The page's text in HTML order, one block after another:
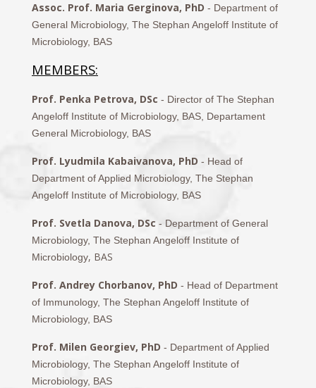
Assoc. Prof. Maria Gerginova, PhD - Department of
General Microbiology, The Stephan Angeloff Institute of
Microbiology, BAS
MEMBERS:
Prof. Penka Petrova, DSc - Director of The Stephan
Angeloff Institute of Microbiology, BAS, Departament
General Microbiology, BAS
Prof. Lyudmila Kabaivanova, PhD - Head of
Department of Applied Microbiology, The Stephan
Angeloff Institute of Microbiology, BAS
Prof. Svetla Danova, DSc - Department of General
Microbiology, The Stephan Angeloff Institute of
Microbiology, BAS
Prof. Andrey Chorbanov, PhD - Head of Department
of Immunology, The Stephan Angeloff Institute of
Microbiology, BAS
Prof. Milen Georgiev, PhD - Department of Applied
Microbiology, The Stephan Angeloff Institute of
Microbiology, BAS